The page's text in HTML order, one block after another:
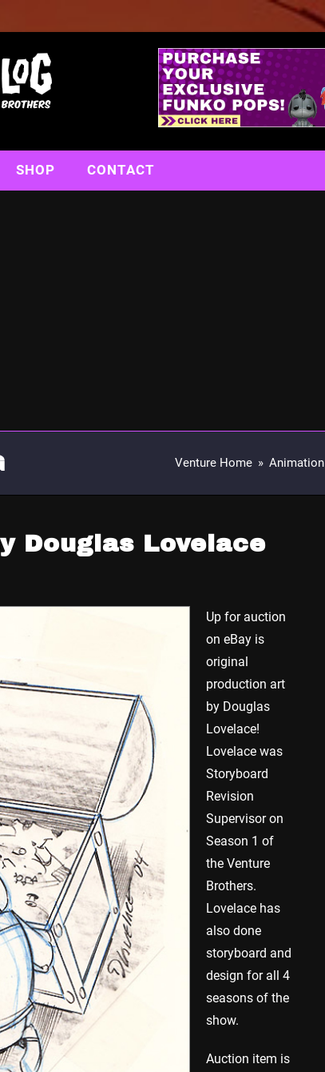
SHOP CONTACT
Venture Home » Animation
Douglas Lovelace
Up for auction
on eBay is
original
production art
by Douglas
Lovelace!
Lovelace was
Storyboard
Revision
Supervisor on
Season 1 of
the Venture
Brothers.
Lovelace has
also done
storyboard and
design for all 4
seasons of the
show.
Auction item is